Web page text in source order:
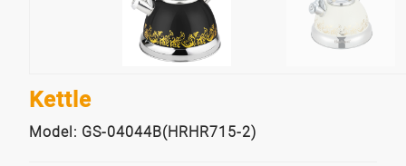
Kettle
Model: GS-04044B(HRHR715-2)